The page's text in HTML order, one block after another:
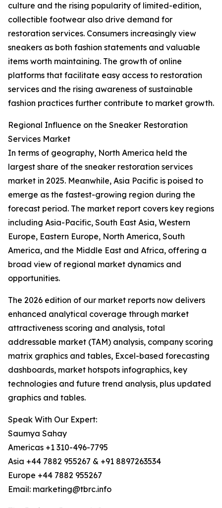
culture and the rising popularity of limited-edition,
collectible footwear also drive demand for
restoration services. Consumers increasingly view
sneakers as both fashion statements and valuable
items worth maintaining. The growth of online
platforms that facilitate easy access to restoration
services and the rising awareness of sustainable
fashion practices further contribute to market growth.
Regional Influence on the Sneaker Restoration
Services Market
In terms of geography, North America held the
largest share of the sneaker restoration services
market in 2025. Meanwhile, Asia Pacific is poised to
emerge as the fastest-growing region during the
forecast period. The market report covers key regions
including Asia-Pacific, South East Asia, Western
Europe, Eastern Europe, North America, South
America, and the Middle East and Africa, offering a
broad view of regional market dynamics and
opportunities.
The 2026 edition of our market reports now delivers
enhanced analytical coverage through market
attractiveness scoring and analysis, total
addressable market (TAM) analysis, company scoring
matrix graphics and tables, Excel-based forecasting
dashboards, market hotspots infographics, key
technologies and future trend analysis, plus updated
graphics and tables.
Speak With Our Expert:
Saumya Sahay
Americas +1 310-496-7795
Asia +44 7882 955267 & +91 8897263534
Europe +44 7882 955267
Email: marketing@tbrc.info